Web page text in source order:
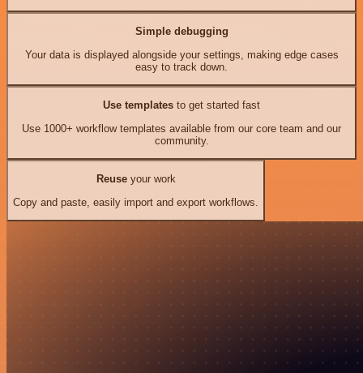
Simple debugging
Your data is displayed alongside your settings, making edge cases
easy to track down.
Use templates to get started fast
Use 1000+ workflow templates available from our core team and our
community.
Reuseyour work
Copy and paste, easily import and export workflows.